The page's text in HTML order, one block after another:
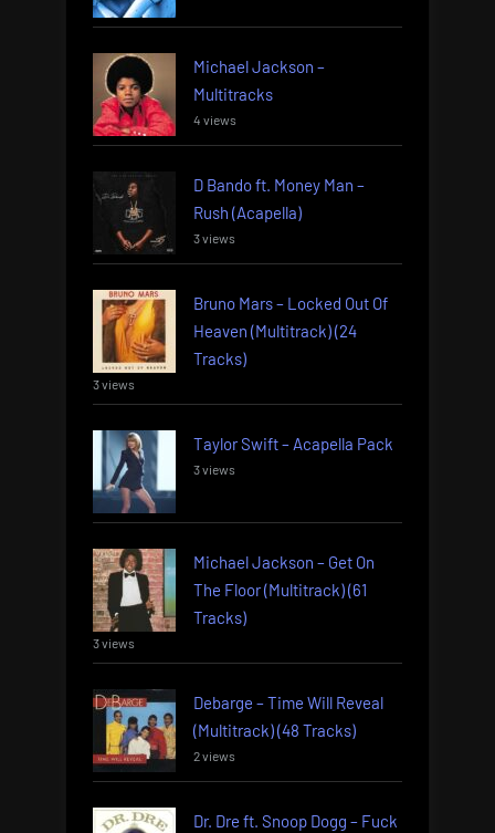
Michael Jackson –
Multitracks
4 views
D Bando ft. Money Man –
Rush (Acapella)
3 views
Bruno Mars – Locked Out Of
Heaven (Multitrack) (24
Tracks)
3 views
Taylor Swift – Acapella Pack
3 views
Michael Jackson – Get On
The Floor (Multitrack) (61
Tracks)
3 views
Debarge – Time Will Reveal
(Multitrack) (48 Tracks)
2 views
Dr. Dre ft. Snoop Dogg – Fuck